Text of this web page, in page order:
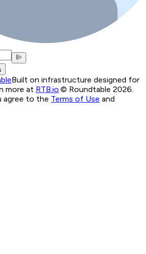
Built on infrastructure designed for
more at RTB.io © Roundtable 2026.
agree to the Terms of Use and